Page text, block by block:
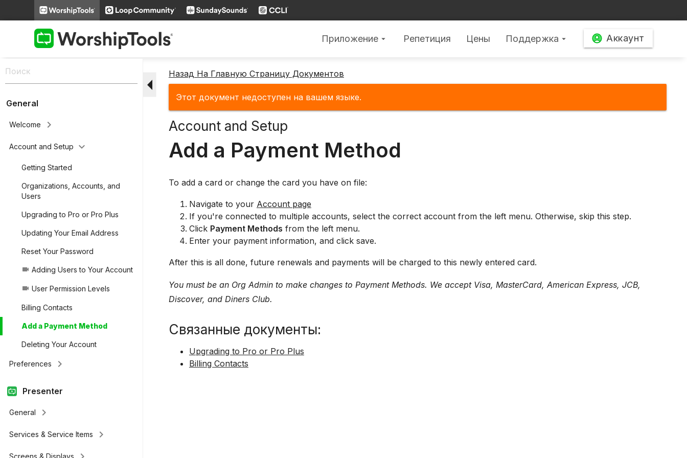
Приложение arrow_drop_down Репетиция Цены Поддержка arrow_drop_down Аккаунт
General
Welcome keyboard_arrow_right
Account and Setup keyboard_arrow_down
Getting Started
Organizations, Accounts, and
Users
Upgrading to Pro or Pro Plus
Updating Your Email Address
Reset Your Password
videocam Adding Users to Your Account
videocam User Permission Levels
Billing Contacts
Add a Payment Method
Deleting Your Account
Preferences keyboard_arrow_right
Presenter
General keyboard_arrow_right
Services & Service Items keyboard_arrow_right
arrow_drop_down Назад На Главную Страницу Документов
Этот документ недоступен на вашем языке.
Account and Setup
Add a Payment Method
To add a card or change the card you have on file:
Navigate to your Account page
If you're connected to multiple accounts, select the correct account from the left menu. Otherwise, skip this step.
Click Payment Methods from the left menu.
Enter your payment information, and click save.
After this is all done, future renewals and payments will be charged to this newly entered card.
You must be an Org Admin to make changes to Payment Methods. We accept Visa, MasterCard, American Express, JCB,
Discover, and Diners Club.
Связанные документы:
Upgrading to Pro or Pro Plus
Billing Contacts